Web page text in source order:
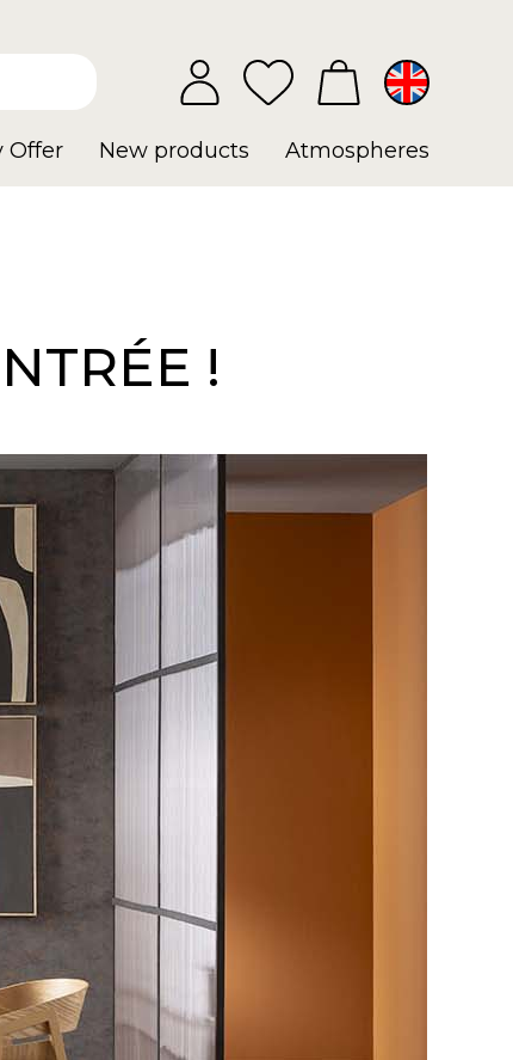
Offer New products Atmospheres
!